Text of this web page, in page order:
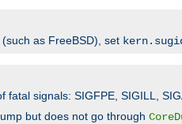
as FreeBSD), set
signals: SIGFPE, SIGILL,
but does not go through